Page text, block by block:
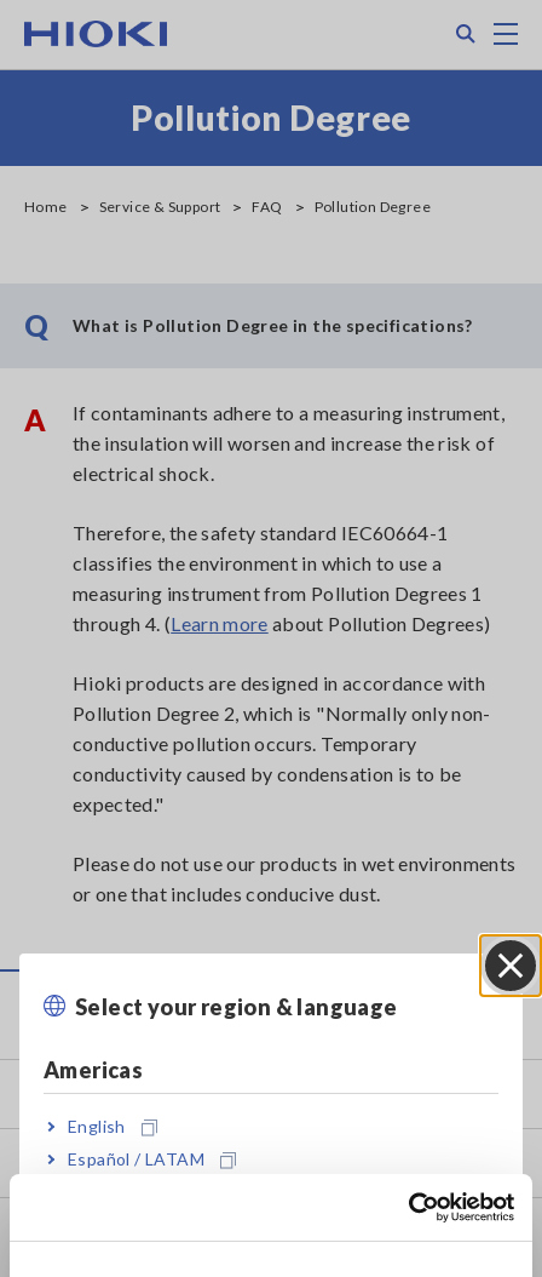
main
Select your region & language
Americas
English
Español / LATAM
Europe
Pollution Degree
Home Service & Support FAQ Pollution Degree
Q What is Pollution Degree in the specifications?
A
If contaminants adhere to a measuring instrument,
the insulation will worsen and increase the risk of
electrical shock.
Therefore, the safety standard IEC60664-1
classifies the environment in which to use a
measuring instrument from Pollution Degrees 1
through 4. (Learn more about Pollution Degrees)
Hioki products are designed in accordance with
Pollution Degree 2, which is "Normally only non-
conductive pollution occurs. Temporary
conductivity caused by condensation is to be
expected."
Please do not use our products in wet environments
or one that includes conducive dust.
Service & Support
my HIOKI
Downloads